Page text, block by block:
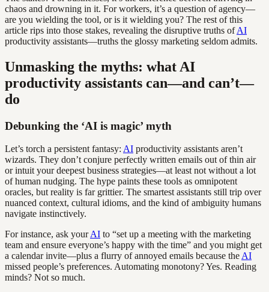
chaos and drowning in it. For workers, it’s a question of agency—
are you wielding the tool, or is it wielding you? The rest of this
article rips into those stakes, revealing the disruptive truths ofAI
productivity assistants—truths the glossy marketing seldom admits.
Unmasking the myths: what AI
productivity assistants can—and can’t—
do
Debunking the ‘AI is magic’ myth
Let’s torch a persistent fantasy: AI productivity assistants aren’t
wizards. They don’t conjure perfectly written emails out of thin air
or intuit your deepest business strategies—at least not without a lot
of human nudging. The hype paints these tools as omnipotent
oracles, but reality is far grittier. The smartest assistants still trip over
nuanced context, cultural idioms, and the kind of ambiguity humans
navigate instinctively.
For instance, ask yourAI to “set up a meeting with the marketing
team and ensure everyone’s happy with the time” and you might get
a calendar invite—plus a flurry of annoyed emails because the AI
missed people’s preferences. Automating monotony? Yes. Reading
minds? Not so much.